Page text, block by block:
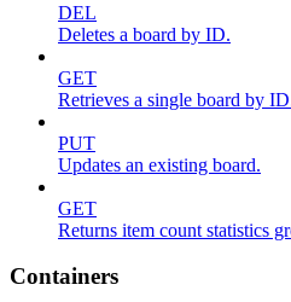
DEL
Deletes a board by ID.
GET
Retrieves a single board by
PUT
Updates an existing board.
GET
Returns item count statistics
Containers